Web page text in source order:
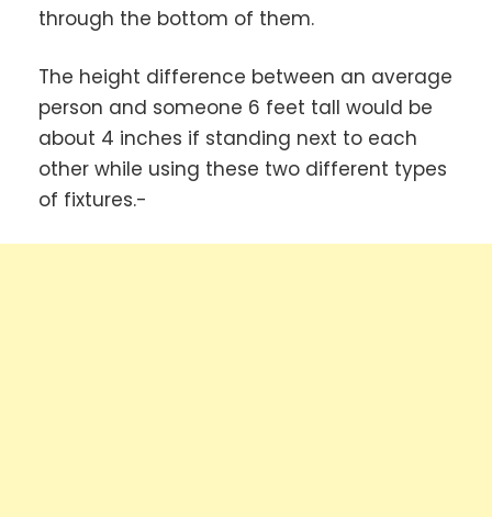
through the bottom of them.
The height difference between an average
person and someone 6 feet tall would be
about 4 inches if standing next to each
other while using these two different types
of fixtures.-